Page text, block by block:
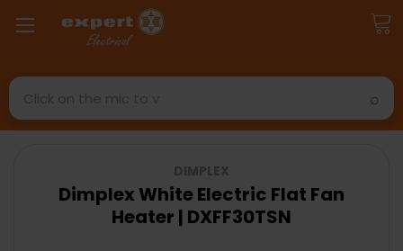
Search
Dimplex White Electric Flat Fan
Heater | DXFF30TSN